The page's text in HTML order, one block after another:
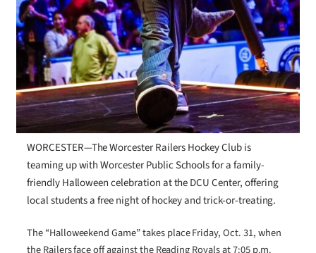
WORCESTER—The Worcester Railers Hockey Club is
teaming up with Worcester Public Schools for a family-
friendly Halloween celebration at the DCU Center, offering
local students a free night of hockey and trick-or-treating.
The “Halloweekend Game” takes place Friday, Oct. 31, when
the Railers face off against the Reading Royals at 7:05 p.m.